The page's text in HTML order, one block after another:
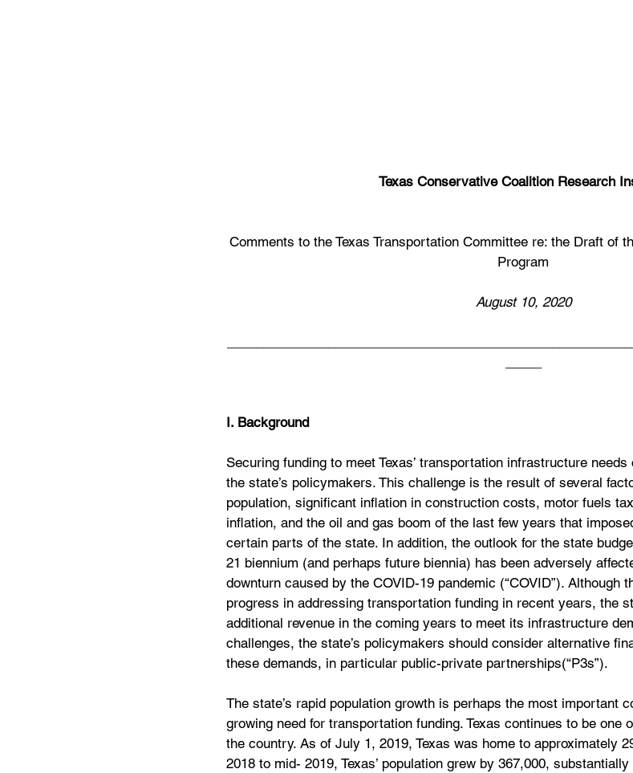
Texas Conservative Coalition Research
Comments to the Texas Transportation Committee re: the Draft of
Program
August 10, 2020
I. Background
Securing funding to meet Texas’ transportation infrastructure
the state’s policymakers. This challenge is the result of several
population, significant inflation in construction costs, motor fuels
inflation, and the oil and gas boom of the last few years that
certain parts of the state. In addition, the outlook for the state
21 biennium (and perhaps future biennia) has been adversely
downturn caused by the COVID-19 pandemic (“COVID”). Although
progress in addressing transportation funding in recent years, the
additional revenue in the coming years to meet its infrastructure
challenges, the state’s policymakers should consider alternative
these demands, in particular public-private partnerships(“P3s”).
The state’s rapid population growth is perhaps the most important
growing need for transportation funding. Texas continues to be one
the country. As of July 1, 2019, Texas was home to approximately
2018 to mid- 2019, Texas’ population grew by 367,000,